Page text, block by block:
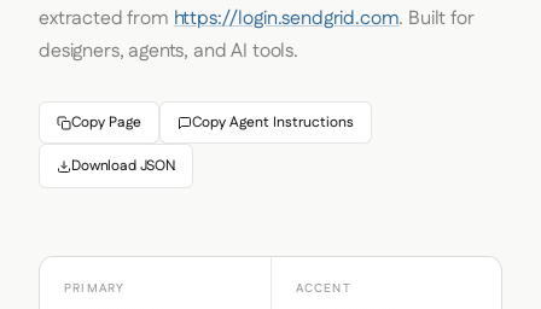
extracted fromhttps://login.sendgrid.com. Built for
designers, agents, and AI tools.
Copy Page Copy Agent Instructions
Download JSON
PRIMARY ACCENT